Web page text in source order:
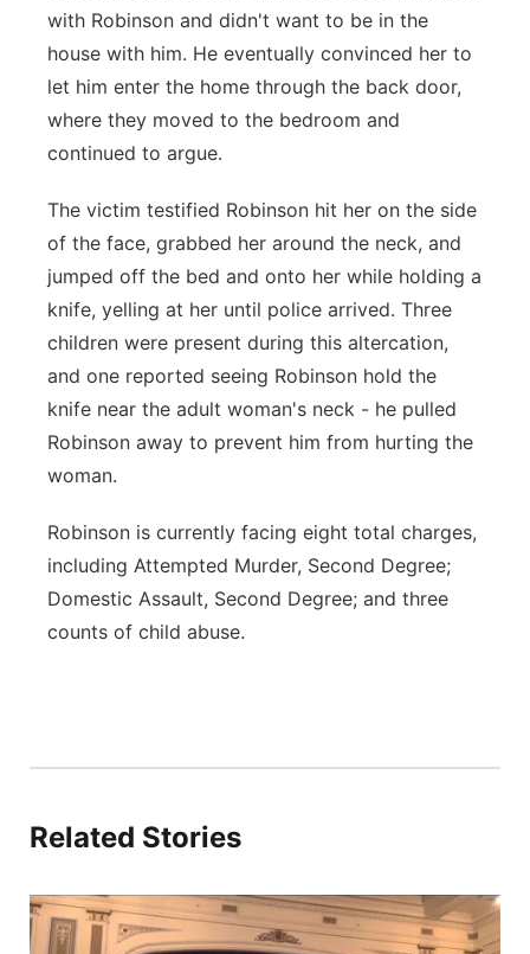
with Robinson and didn't want to be in the
house with him. He eventually convinced her to
let him enter the home through the back door,
where they moved to the bedroom and
continued to argue.
The victim testified Robinson hit her on the side
of the face, grabbed her around the neck, and
jumped off the bed and onto her while holding a
knife, yelling at her until police arrived. Three
children were present during this altercation,
and one reported seeing Robinson hold the
knife near the adult woman's neck - he pulled
Robinson away to prevent him from hurting the
woman.
Robinson is currently facing eight total charges,
including Attempted Murder, Second Degree;
Domestic Assault, Second Degree; and three
counts of child abuse.
Related Stories